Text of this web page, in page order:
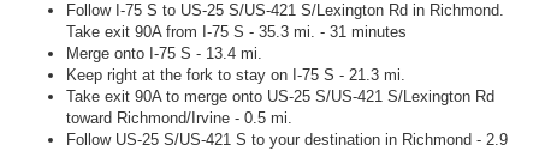
Follow I-75 S to US-25 S/US-421 S/Lexington Rd in Richmond.
Take exit 90A from I-75 S - 35.3 mi. - 31 minutes
Merge onto I-75 S - 13.4 mi.
Keep right at the fork to stay on I-75 S - 21.3 mi.
Take exit 90A to merge onto US-25 S/US-421 S/Lexington Rd
toward Richmond/Irvine - 0.5 mi.
Follow US-25 S/US-421 S to your destination in Richmond - 2.9